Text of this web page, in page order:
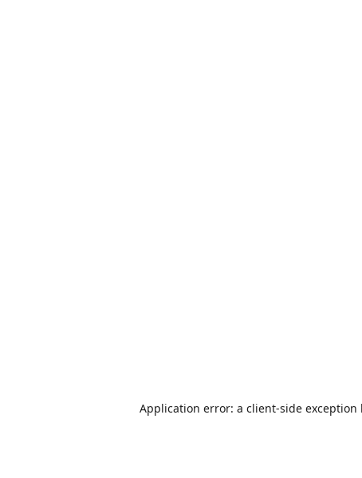
Application error: a client-side